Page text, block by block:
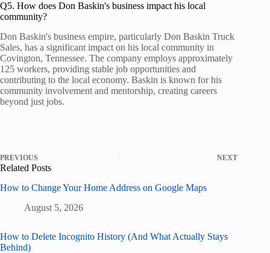
Q5. How does Don Baskin's business impact his local
community?
Don Baskin's business empire, particularly Don Baskin Truck
Sales, has a significant impact on his local community in
Covington, Tennessee. The company employs approximately
125 workers, providing stable job opportunities and
contributing to the local economy. Baskin is known for his
community involvement and mentorship, creating careers
beyond just jobs.
PREVIOUS NEXT
Related Posts
How to Change Your Home Address on Google Maps
August 5, 2026
How to Delete Incognito History (And What Actually Stays
Behind)